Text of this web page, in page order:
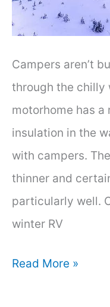
Campers aren’t
through the chilly
motorhome has a
insulation in the
with campers.
thinner and
particularly well.
winter RV
How
Read More »